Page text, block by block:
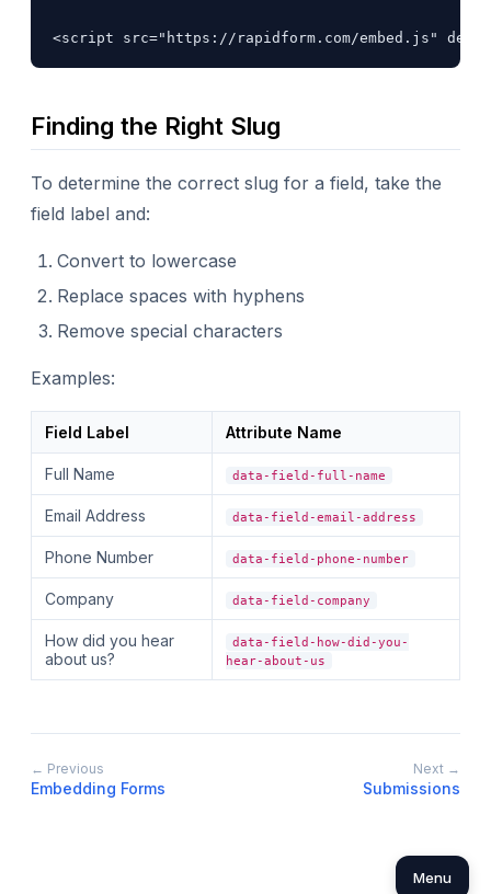
Menu
<script src="https://rapidform.com/embed.js"
Finding the Right Slug
To determine the correct slug for a field, take the
field label and:
Convert to lowercase
Replace spaces with hyphens
Remove special characters
Examples:
Field Label Attribute Name
Full Name data-field-full-name
Email Address data-field-email-address
Phone Number data-field-phone-number
Company data-field-company
How did you hear
about us?
data-field-how-did-you-
hear-about-us
← Previous
Embedding Forms
Next →
Submissions